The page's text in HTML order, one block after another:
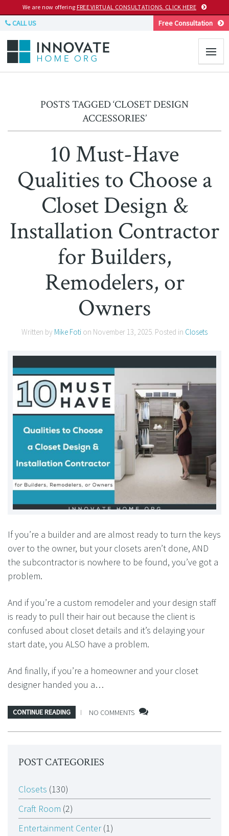
We are now offering FREE VIRTUAL CONSULTATIONS. CLICK HERE
CALL US Free Consultation
POSTS TAGGED ‘CLOSET DESIGN
ACCESSORIES’
10 Must-Have
Qualities to Choose a
Closet Design &
Installation Contractor
for Builders,
Remodelers, or
Owners
Written by Mike Foti on November 13, 2025. Posted in Closets
If you’re a builder and are almost ready to turn the keys
over to the owner, but your closets aren’t done, AND
the subcontractor is nowhere to be found, you’ve got a
problem.
And if you’re a custom remodeler and your design staff
is ready to pull their hair out because the client is
confused about closet details and it’s delaying your
start date, you ALSO have a problem.
And finally, if you’re a homeowner and your closet
designer handed you a…
CONTINUE READING NO COMMENTS
POST CATEGORIES
Closets (130)
Craft Room (2)
Entertainment Center(1)